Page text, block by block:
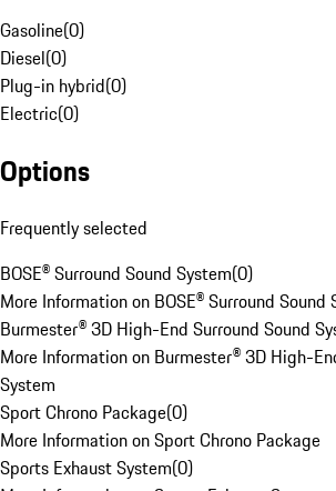
Gasoline(0)
Diesel(0)
Plug-in hybrid(0)
Electric(0)
Options
Frequently selected
BOSE® Surround Sound System(0)
More Information on BOSE® Surround Sound
Burmester® 3D High-End Surround Sound
More Information on Burmester® 3D High-
System
Sport Chrono Package(0)
More Information on Sport Chrono Package
Sports Exhaust System(0)